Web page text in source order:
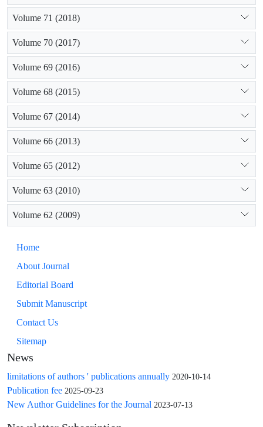
Volume 71 (2018)
Volume 70 (2017)
Volume 69 (2016)
Volume 68 (2015)
Volume 67 (2014)
Volume 66 (2013)
Volume 65 (2012)
Volume 63 (2010)
Volume 62 (2009)
Home
About Journal
Editorial Board
Submit Manuscript
Contact Us
Sitemap
News
limitations of authors ' publications annually 2020-10-14
Publication fee 2025-09-23
New Author Guidelines for the Journal 2023-07-13